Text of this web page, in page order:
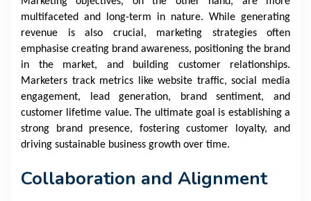
multifaceted and long-term in nature. While generating
revenue is also crucial, marketing strategies often
emphasise creating brand awareness, positioning the brand
in the market, and building customer relationships.
Marketers track metrics like website traffic, social media
engagement, lead generation, brand sentiment, and
customer lifetime value. The ultimate goal is establishing a
strong brand presence, fostering customer loyalty, and
driving sustainable business growth over time.
Collaboration and Alignment